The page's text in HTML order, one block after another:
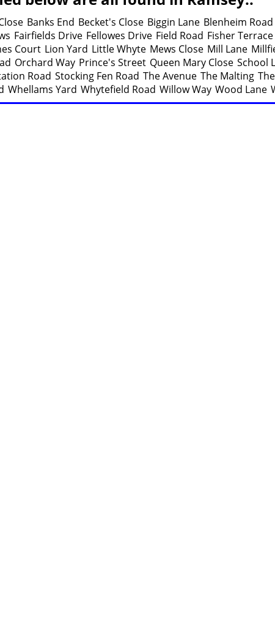
Banks End Becket's Close Biggin Lane Blenheim Road
Fairfields Drive Fellowes Drive Field Road Fisher Terrace
Court Lion Yard Little Whyte Mews Close Mill Lane
Orchard Way Prince's Street Queen Mary Close School
Road Stocking Fen Road The Avenue The Malting
Whellams Yard Whytefield Road Willow Way Wood Lane